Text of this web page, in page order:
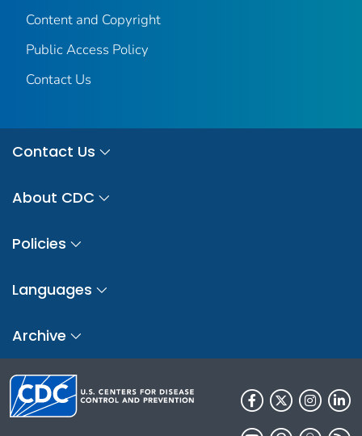
Content and Copyright
Public Access Policy
Contact Us
Contact Us
About CDC
Policies
Languages
Archive